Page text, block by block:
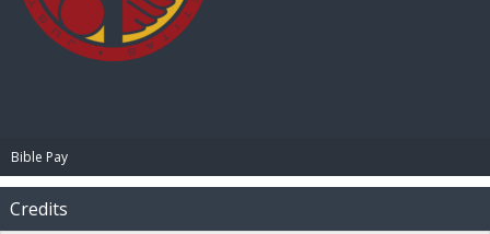
Bible Pay
Credits